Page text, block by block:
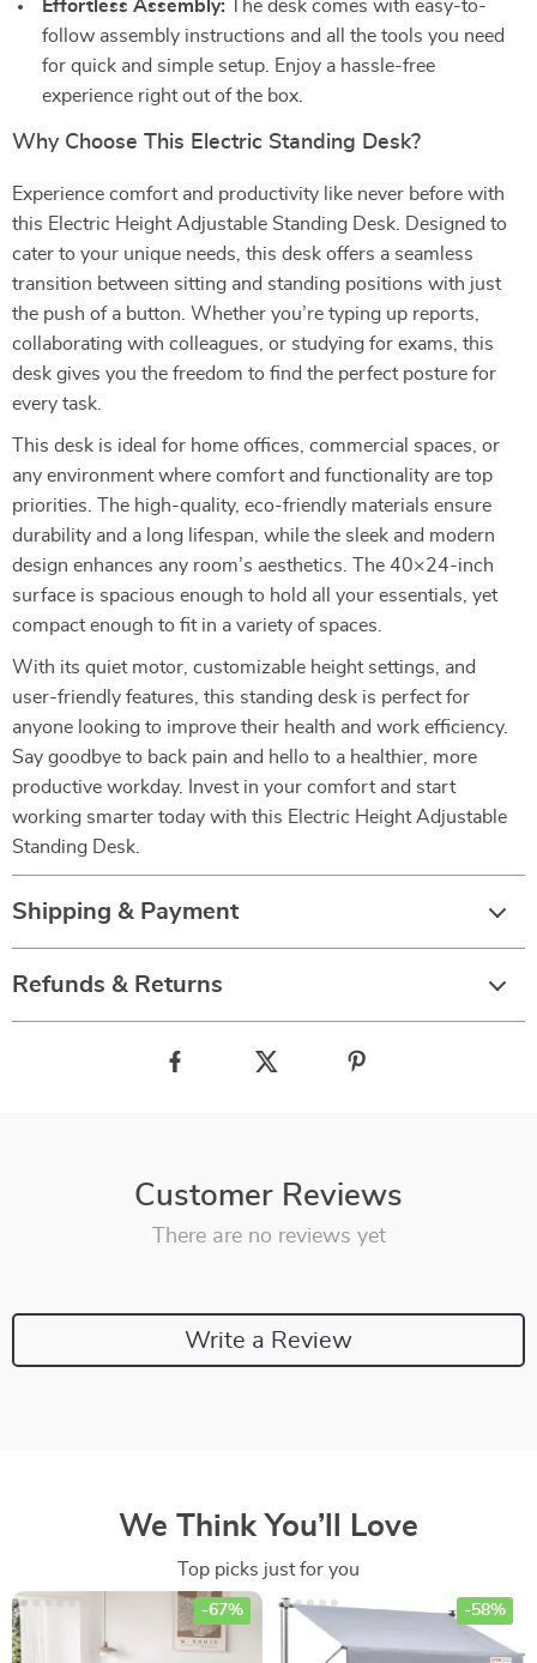
Effortless Assembly: The desk comes with easy-to-
follow assembly instructions and all the tools you need
for quick and simple setup. Enjoy a hassle-free
experience right out of the box.
Why Choose This Electric Standing Desk?
Experience comfort and productivity like never before with
this Electric Height Adjustable Standing Desk. Designed to
cater to your unique needs, this desk offers a seamless
transition between sitting and standing positions with just
the push of a button. Whether you’re typing up reports,
collaborating with colleagues, or studying for exams, this
desk gives you the freedom to find the perfect posture for
every task.
This desk is ideal for home offices, commercial spaces, or
any environment where comfort and functionality are top
priorities. The high-quality, eco-friendly materials ensure
durability and a long lifespan, while the sleek and modern
design enhances any room’s aesthetics. The 40×24-inch
surface is spacious enough to hold all your essentials, yet
compact enough to fit in a variety of spaces.
With its quiet motor, customizable height settings, and
user-friendly features, this standing desk is perfect for
anyone looking to improve their health and work efficiency.
Say goodbye to back pain and hello to a healthier, more
productive workday. Invest in your comfort and start
working smarter today with this Electric Height Adjustable
Standing Desk.
Shipping & Payment
Refunds & Returns
Customer Reviews
There are no reviews yet
Write a Review
We Think You’ll Love
Top picks just for you
-67% -58%